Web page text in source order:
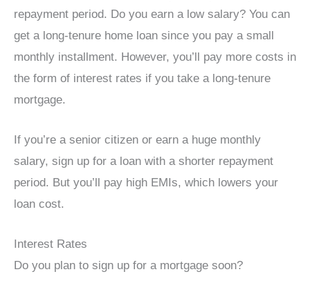
repayment period. Do you earn a low salary? You can
get a long-tenure home loan since you pay a small
monthly installment. However, you’ll pay more costs in
the form of interest rates if you take a long-tenure
mortgage.
If you’re a senior citizen or earn a huge monthly
salary, sign up for a loan with a shorter repayment
period. But you’ll pay high EMIs, which lowers your
loan cost.
Interest Rates
Do you plan to sign up for a mortgage soon?